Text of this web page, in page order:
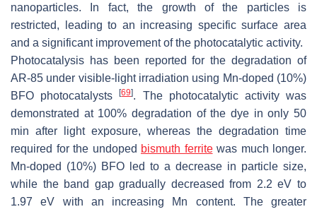
nanoparticles. In fact, the growth of the particles is
restricted, leading to an increasing specific surface area
and a significant improvement of the photocatalytic activity.
Photocatalysis has been reported for the degradation of
AR-85 under visible-light irradiation using Mn-doped (10%)
BFO photocatalysts[69]. The photocatalytic activity was
demonstrated at 100% degradation of the dye in only 50
min after light exposure, whereas the degradation time
required for the undoped bismuth ferritewas much longer.
Mn-doped (10%) BFO led to a decrease in particle size,
while the band gap gradually decreased from 2.2 eV to
1.97 eV with an increasing Mn content. The greater